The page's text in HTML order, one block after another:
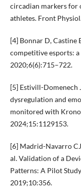
circadian markers for
athletes. Front
[4] Bonnar D, Castine
competitive esports:
2020;6(6):715–722.
[5] Estivill-Domenech
dysregulation and
monitored with
2024;15:1129153.
[6] Madrid-Navarro
al. Validation of a
Patterns: A Pilot
2019;10:356.